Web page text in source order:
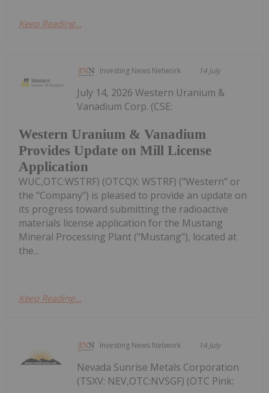
Keep Reading...
Investing News Network 14 July
Western Uranium & Vanadium
Provides Update on Mill License
Application
July 14, 2026 Western Uranium &
Vanadium Corp. (CSE:
WUC,OTC:WSTRF) (OTCQX: WSTRF) ("Western" or
the "Company") is pleased to provide an update on
its progress toward submitting the radioactive
materials license application for the Mustang
Mineral Processing Plant ("Mustang"), located at
the...
Keep Reading...
Investing News Network 14 July
Nevada Sunrise Metals Corporation
(TSXV: NEV,OTC:NVSGF) (OTC Pink: